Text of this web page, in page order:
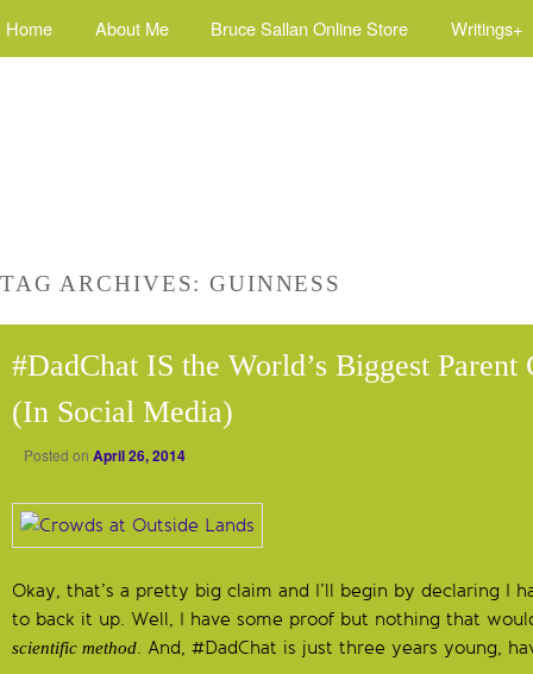
Home About Me Bruce Sallan Online Store Writings+
TAG ARCHIVES:GUINNESS
#DadChat IS the World’s Biggest Parent
(In Social Media)
Posted on April 26, 2014
Okay, that’s a pretty big claim and I’ll begin by declaring I
to back it up. Well, I have some proof but nothing that
scientific method. And, #DadChat is just three years young,